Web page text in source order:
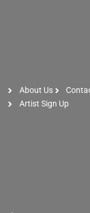
About Us
Artist Sign Up